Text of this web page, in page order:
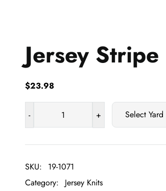
Jersey Stripe
$23.98
-
quantity
+
SKU:
19-1071
Category:
Jersey Knits